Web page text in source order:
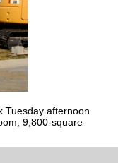
Tuesday afternoon
9,800-square-